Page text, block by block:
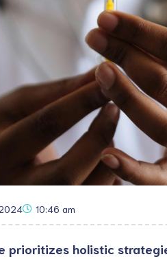
10:46 am
prioritizes holistic